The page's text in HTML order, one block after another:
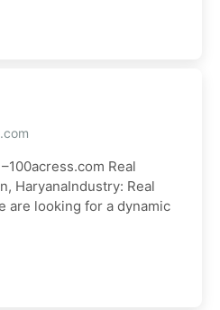
Real
HaryanaIndustry: Real
are looking for a dynamic